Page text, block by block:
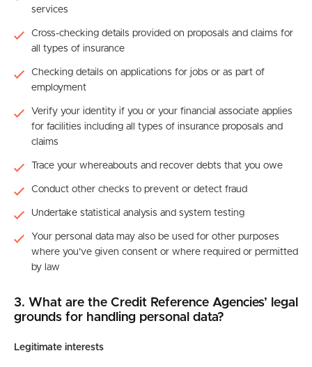
services
Cross-checking details provided on proposals and claims for
all types of insurance
Checking details on applications for jobs or as part of
employment
Verify your identity if you or your financial associate applies
for facilities including all types of insurance proposals and
claims
Trace your whereabouts and recover debts that you owe
Conduct other checks to prevent or detect fraud
Undertake statistical analysis and system testing
Your personal data may also be used for other purposes
where you’ve given consent or where required or permitted
by law
3. What are the Credit Reference Agencies’ legal
grounds for handling personal data?
Legitimate interests